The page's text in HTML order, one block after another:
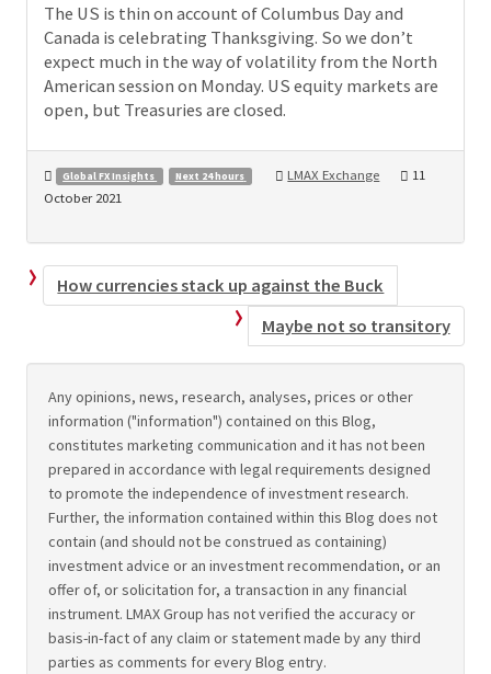
The US is thin on account of Columbus Day and
Canada is celebrating Thanksgiving. So we don’t
expect much in the way of volatility from the North
American session on Monday. US equity markets are
open, but Treasuries are closed.
Global FX Insights Next 24 hours LMAX Exchange
11
October 2021
How currencies stack up against the Buck
Maybe not so transitory
Any opinions, news, research, analyses, prices or other
information ("information") contained on this Blog,
constitutes marketing communication and it has not been
prepared in accordance with legal requirements designed
to promote the independence of investment research.
Further, the information contained within this Blog does not
contain (and should not be construed as containing)
investment advice or an investment recommendation, or an
offer of, or solicitation for, a transaction in any financial
instrument. LMAX Group has not verified the accuracy or
basis-in-fact of any claim or statement made by any third
parties as comments for every Blog entry.